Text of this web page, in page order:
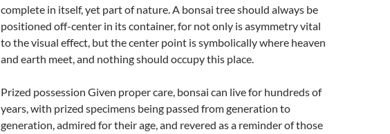
complete in itself, yet part of nature. A bonsai tree should always be
positioned off-center in its container, for not only is asymmetry vital
to the visual effect, but the center point is symbolically where heaven
and earth meet, and nothing should occupy this place.
Prized possession Given proper care, bonsai can live for hundreds of
years, with prized specimens being passed from generation to
generation, admired for their age, and revered as a reminder of those